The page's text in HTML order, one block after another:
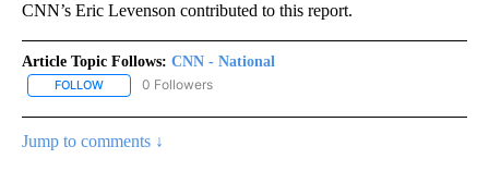
CNN’s Eric Levenson contributed to this report.
Article Topic Follows: CNN - National
FOLLOW FOLLOW "CNN - NATIONAL" TO RECEIVE NOTIFICATIONS ABOUT
0 Followers
Jump to comments ↓